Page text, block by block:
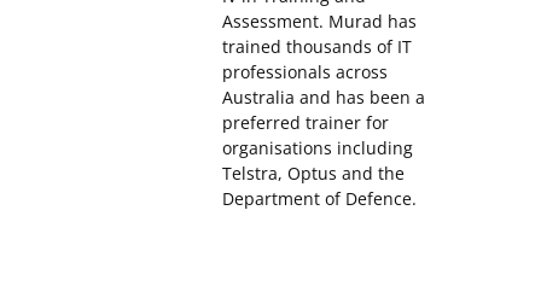
Assessment. Murad has
trained thousands of IT
professionals across
Australia and has been a
preferred trainer for
organisations including
Telstra, Optus and the
Department of Defence.